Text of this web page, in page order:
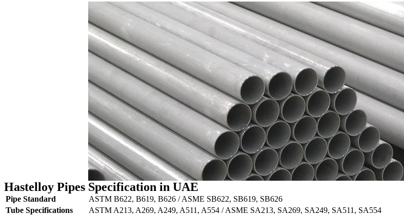
Hastelloy Pipes Specification in UAE
Pipe Standard
ASTM B622, B619, B626 / ASME SB622, SB619, SB626
Tube Specifications
ASTM A213, A269, A249, A511, A554 / ASME SA213, SA269, SA249, SA511, SA554